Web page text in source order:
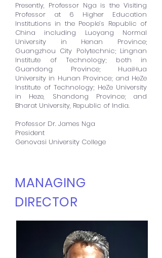
Presently, Professor Nga is the Visiting
Professor at 6 Higher Education
Institutions in the People’s Republic of
China including Luoyang Normal
University in Henan Province;
Guangzhou City Polytechnic; Lingnan
Institute of Technology; both in
Guandong Province; HuaiHua
University in Hunan Province; and HeZe
Institute of Technology; HeZe University
in Heze, Shandong Province; and
Bharat University, Republic of India.
Professor Dr. James Nga
President
Genovasi University College
MANAGING
DIRECTOR